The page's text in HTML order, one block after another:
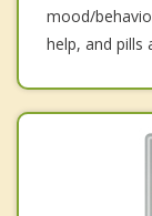
mood/
help, and pills